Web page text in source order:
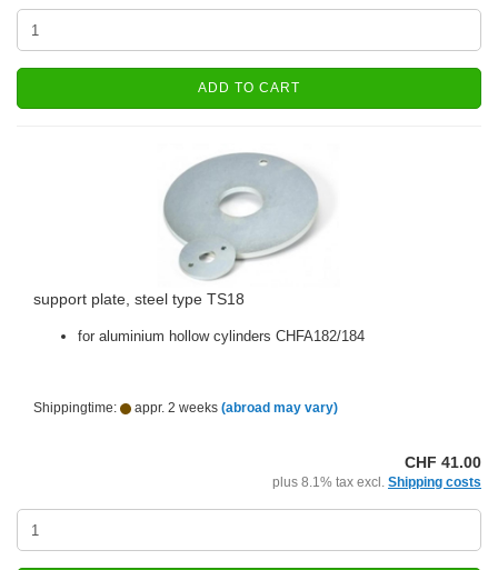
ADD TO CART
support plate, steel type TS18
for aluminium hollow cylinders CHFA182/184
Shippingtime: appr. 2 weeks (abroad may vary)
CHF 41.00
plus 8.1% tax excl. Shipping costs